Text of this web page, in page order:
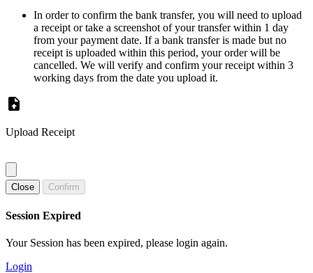
In order to confirm the bank transfer, you will need to upload
a receipt or take a screenshot of your transfer within 1 day
from your payment date. If a bank transfer is made but no
receipt is uploaded within this period, your order will be
cancelled. We will verify and confirm your receipt within 3
working days from the date you upload it.
Upload Receipt
Close Confirm
Session Expired
Your Session has been expired, please login again.
Login